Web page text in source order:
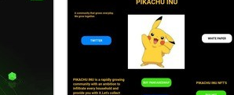
Related links